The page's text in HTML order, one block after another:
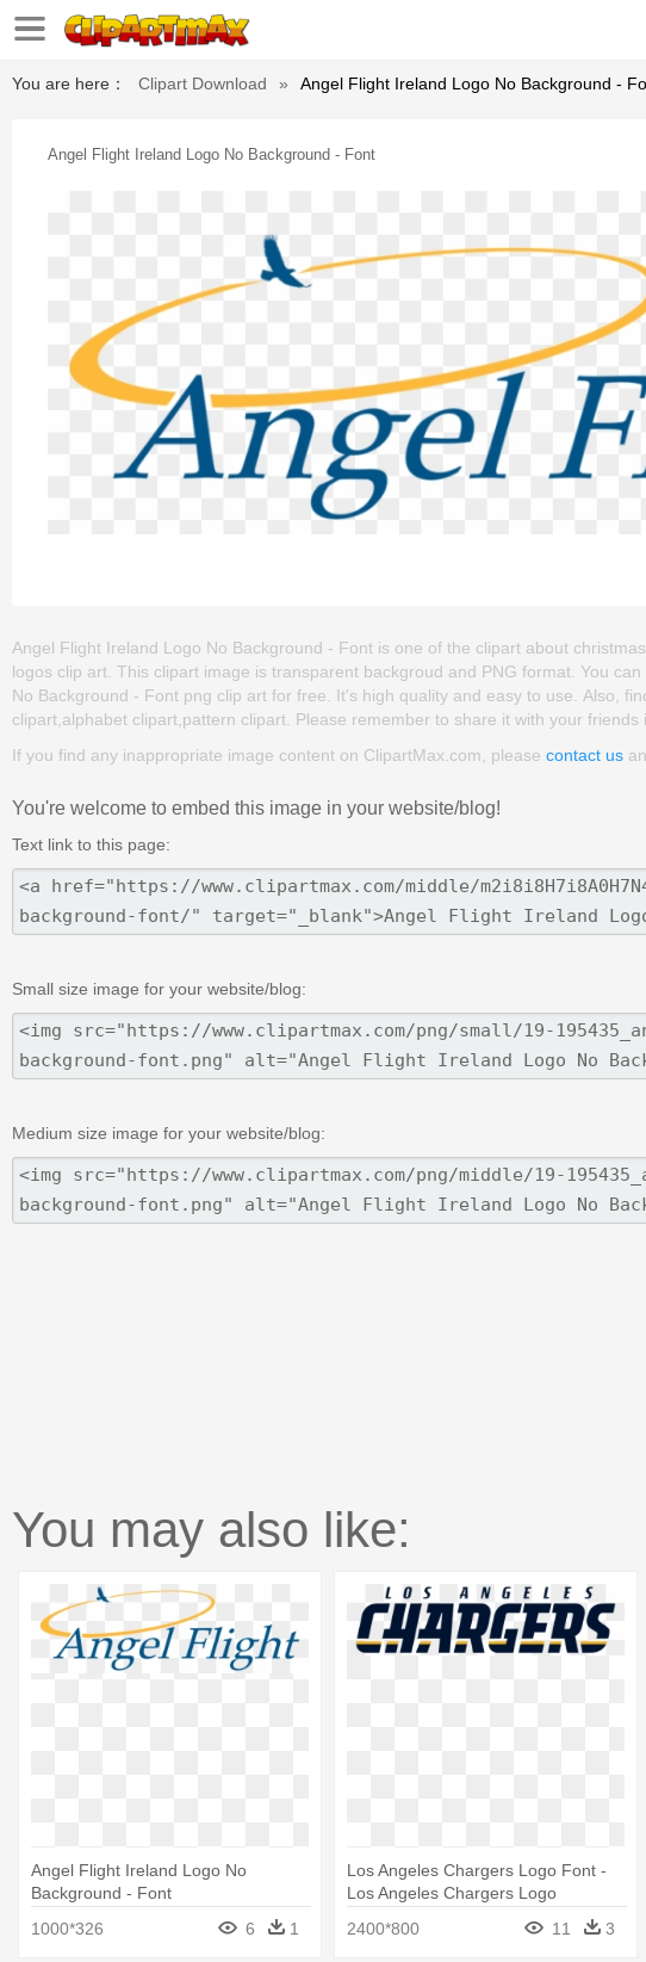
You are here： Clipart Download » Angel Flight Ireland Logo No Background -
Angel Flight Ireland Logo No Background - Font
Angel Flight Ireland Logo No Background - Font is one of the clipart about
logos clip art. This clipart image is transparent backgroud and PNG format. You
No Background - Font png clip art for free. It's high quality and easy to use. Also,
clipart,alphabet clipart,pattern clipart. Please remember to share it with your friends
If you find any inappropriate image content on ClipartMax.com, please contact us
You're welcome to embed this image in your website/blog!
Text link to this page:
Small size image for your website/blog:
Medium size image for your website/blog:
You may also like:
Angel Flight Ireland Logo No
Background - Font
1000*326
6 1
Los Angeles Chargers Logo Font -
Los Angeles Chargers Logo
2400*800
11 3